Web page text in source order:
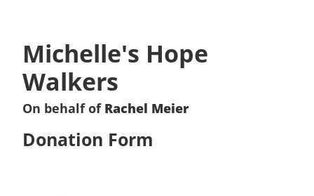
Michelle's Hope
Walkers
On behalf of Rachel Meier
Donation Form